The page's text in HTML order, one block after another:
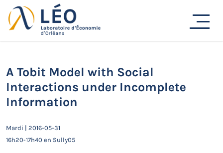
Passer
au
contenu
Actualités
A Tobit Model with Social
Interactions under Incomplete
Information
Mardi | 2016-05-31
16h20-17h40 en Sully05